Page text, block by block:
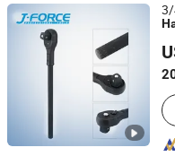
3/
Shandong Jiexili Tools
Shandong, China